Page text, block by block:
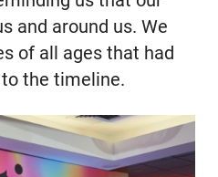
and around us. We
of all ages that had
the timeline.